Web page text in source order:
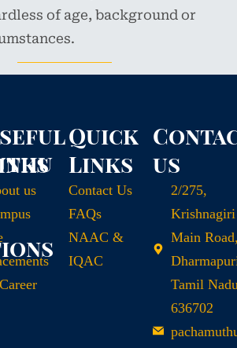
of age, background or
us
Quick
Links
Contact Us
FAQs
NAAC &
IQAC
us
2/275,
Krishnagiri
Main
Tamil
636702